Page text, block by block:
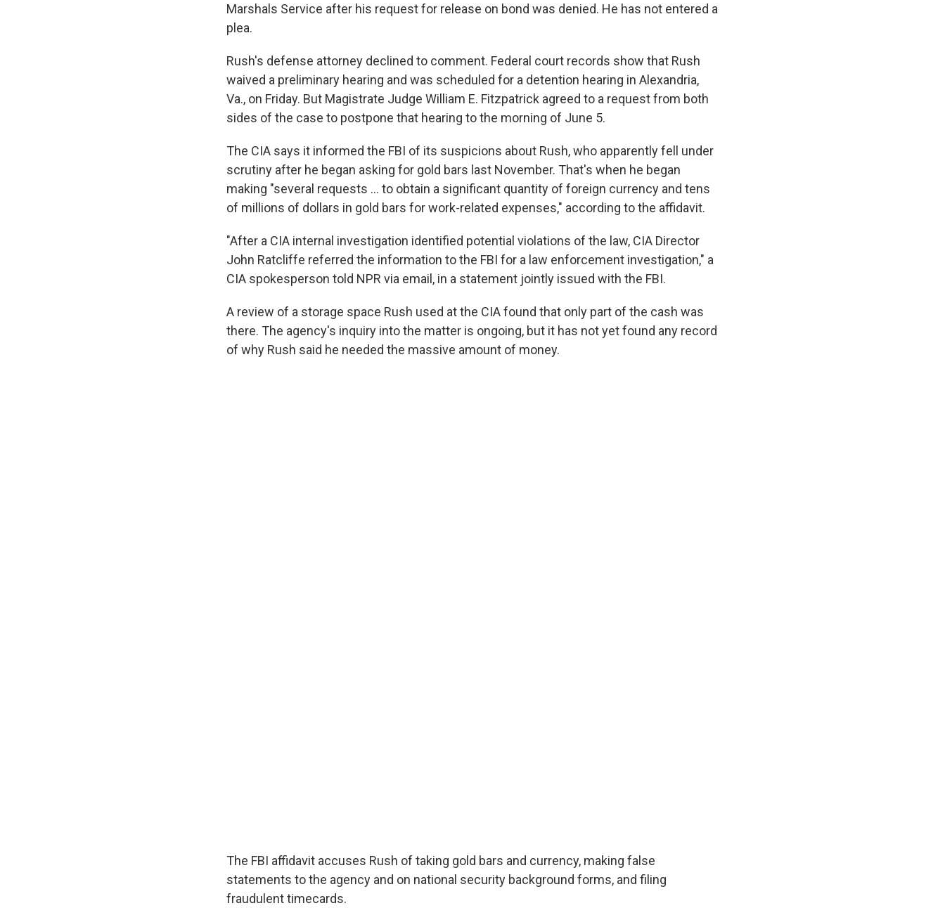
Marshals Service after his request for release on bond was denied. He has not entered a
plea.
Rush's defense attorney declined to comment. Federal court records show that Rush
waived a preliminary hearing and was scheduled for a detention hearing in Alexandria,
Va., on Friday. But Magistrate Judge William E. Fitzpatrick agreed to a request from both
sides of the case to postpone that hearing to the morning of June 5.
The CIA says it informed the FBI of its suspicions about Rush, who apparently fell under
scrutiny after he began asking for gold bars last November. That's when he began
making "several requests … to obtain a significant quantity of foreign currency and tens
of millions of dollars in gold bars for work-related expenses," according to the affidavit.
"After a CIA internal investigation identified potential violations of the law, CIA Director
John Ratcliffe referred the information to the FBI for a law enforcement investigation," a
CIA spokesperson told NPR via email, in a statement jointly issued with the FBI.
A review of a storage space Rush used at the CIA found that only part of the cash was
there. The agency's inquiry into the matter is ongoing, but it has not yet found any record
of why Rush said he needed the massive amount of money.
The FBI affidavit accuses Rush of taking gold bars and currency, making false
statements to the agency and on national security background forms, and filing
fraudulent timecards.